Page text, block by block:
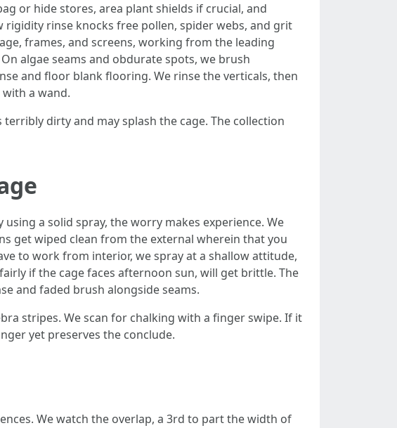
or hide stores, area plant shields if crucial, and
rinse knocks free pollen, spider webs, and grit
frames, and screens, working from the leading
algae seams and obdurate spots, we brush
and floor blank flooring. We rinse the verticals, then
a wand.
dirty and may splash the cage. The collection
a solid spray, the worry makes experience. We
get wiped clean from the external wherein that you
to work from interior, we spray at a shallow attitude,
if the cage faces afternoon sun, will get brittle. The
and faded brush alongside seams.
stripes. We scan for chalking with a finger swipe. If it
yet preserves the conclude.
We watch the overlap, a 3rd to part the width of